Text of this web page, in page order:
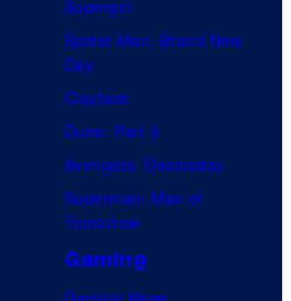
Supergirl
Spider-Man: Brand New
Day
Clayface
Dune: Part 3
Avengers: Doomsday
Superman: Man of
Tomorrow
Gaming